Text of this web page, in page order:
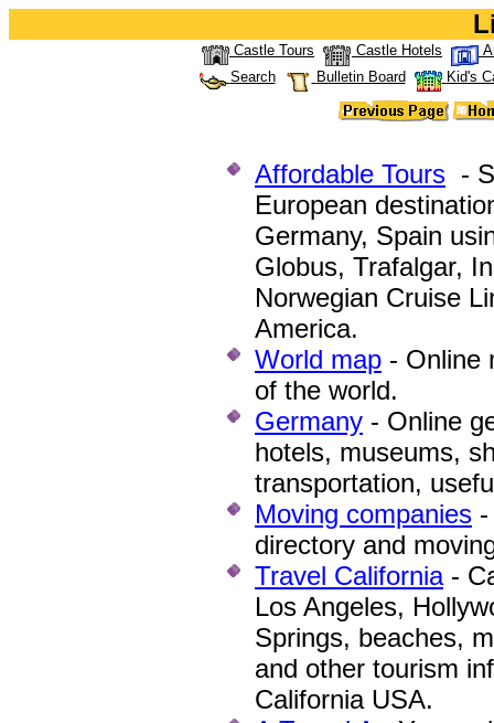
Castle Tours Castle Hotels
Search
Bulletin Board Kid's
Affordable Tours -
European
Germany, Spain
Globus, Trafalgar,
Norwegian Cruise
America.
World map - Online
of the world.
Germany - Online
hotels, museums,
transportation,
Moving companies -
directory and
Travel California-
Los Angeles,
Springs, beaches,
and other tourism
California USA.